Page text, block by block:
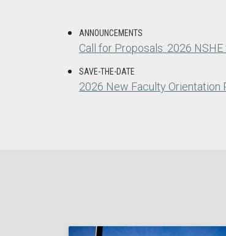
ANNOUNCEMENTS
Call for Proposals: 2026
SAVE-THE-DATE
2026 New Faculty Orientation